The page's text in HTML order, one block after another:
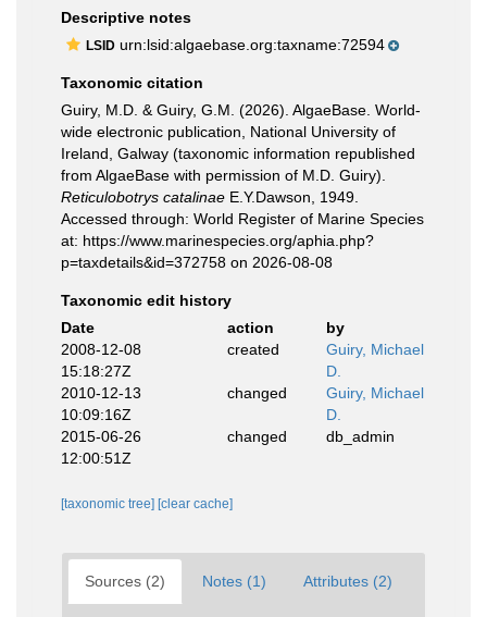
Descriptive notes
LSID urn:lsid:algaebase.org:taxname:72594
Taxonomic citation
Guiry, M.D. & Guiry, G.M. (2026). AlgaeBase. World-
wide electronic publication, National University of
Ireland, Galway (taxonomic information republished
from AlgaeBase with permission of M.D. Guiry).
Reticulobotrys catalinae E.Y.Dawson, 1949.
Accessed through: World Register of Marine Species
at: https://www.marinespecies.org/aphia.php?
p=taxdetails&id=372758 on 2026-08-08
Taxonomic edit history
Date
action
by
2008-12-08
15:18:27Z
created
Guiry, Michael
D.
2010-12-13
10:09:16Z
changed
Guiry, Michael
D.
2015-06-26
12:00:51Z
changed db_admin
[taxonomic tree] [clear cache]
Sources (2) Notes (1) Attributes (2)